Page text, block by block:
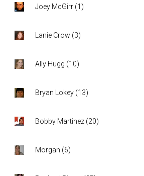
Joey McGirr (1 )
Lanie Crow (3)
Ally Hugg (10)
Bryan Lokey (13)
Bobby Martinez (20)
Morgan (6)